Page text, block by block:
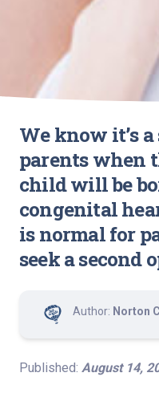
We know it’s
parents when
child will be
congenital
is normal for
seek a second
Author: Norton
Published: August 14,